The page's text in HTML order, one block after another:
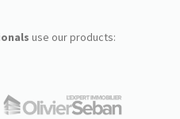
use our products: